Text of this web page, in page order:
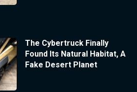
The Cybertruck Finally
Found Its Natural Habitat, A
Fake Desert Planet